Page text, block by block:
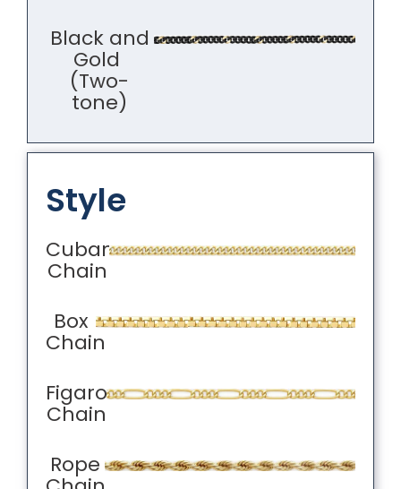
Black and
Gold
(Two-
tone)
Cuban
Chain
Box
Chain
Figaro
Chain
Rope
Style